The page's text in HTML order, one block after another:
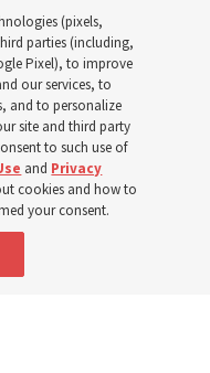
(pixels,
parties (including,
Pixel), to improve
our services, to
and to personalize
site and third party
to such use of
and Privacy
cookies and how to
your consent.